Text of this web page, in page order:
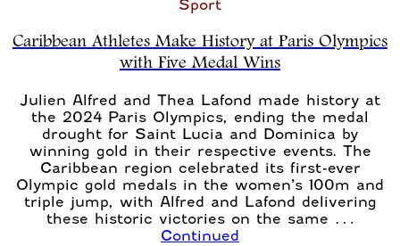
Sport
Caribbean Athletes Make History at Paris Olympics
with Five Medal Wins
Julien Alfred and Thea Lafond made history at
the 2024 Paris Olympics, ending the medal
drought for Saint Lucia and Dominica by
winning gold in their respective events. The
Caribbean region celebrated its first-ever
Olympic gold medals in the women’s 100m and
triple jump, with Alfred and Lafond delivering
these historic victories on the same …
Continued